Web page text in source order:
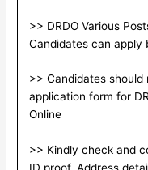
>> DRDO Various
Candidates can apply
>> Candidates
application form for
Online
>> Kindly check and